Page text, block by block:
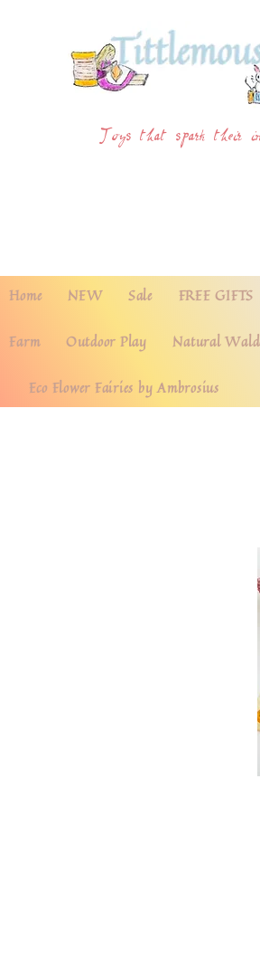
Toys that spark their
Home NEW Sale FREE GIFTS
Farm Outdoor Play Natural
Eco Flower Fairies by Ambrosius